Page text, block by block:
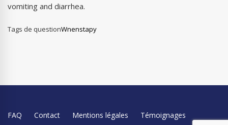
vomiting and diarrhea.
Tags de questionWnenstapy
FAQ Contact Mentions légales Témoignages